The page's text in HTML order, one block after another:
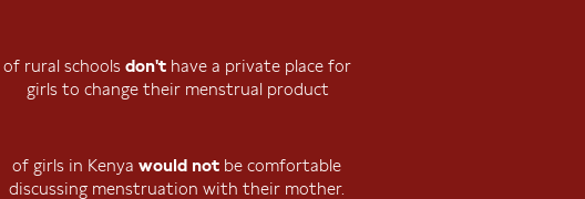
of rural schools don't have a private place for
girls to change their menstrual product
of girls in Kenya would notbe comfortable
discussing menstruation with their mother.